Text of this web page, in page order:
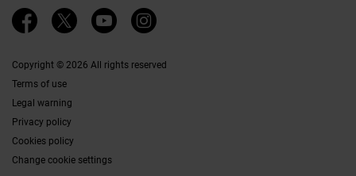
Ethics Channel
Copyright © 2026 All rights reserved
Terms of use
Legal warning
Privacy policy
Cookies policy
Change cookie settings